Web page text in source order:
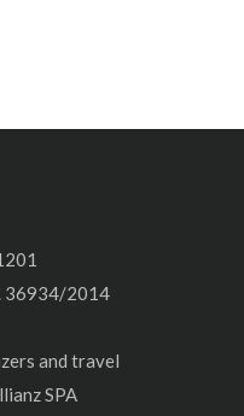
36934/2014
and travel
SPA